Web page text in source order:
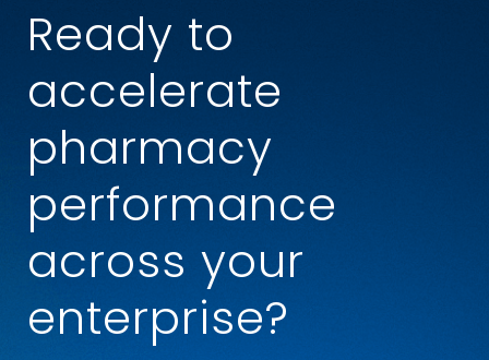
Ready to
accelerate
pharmacy
performance
across your
enterprise?